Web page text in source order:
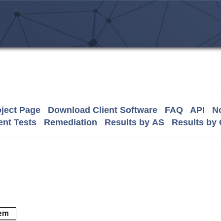
Page Download Client Software FAQ API
Tests
Remediation Results by AS Results by